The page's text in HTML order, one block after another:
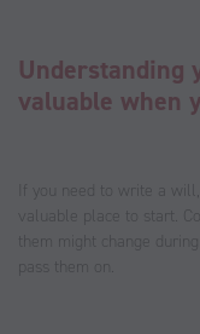
Understanding
valuable when
If you need to write a
valuable place to start.
them might change
pass them on.